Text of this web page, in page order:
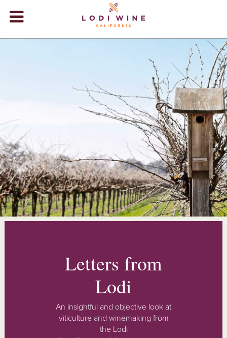
+
+
EVENTS
+
STORE
BLOG
Letters from
Lodi
An insightful and objective look at
viticulture and winemaking from
the Lodi